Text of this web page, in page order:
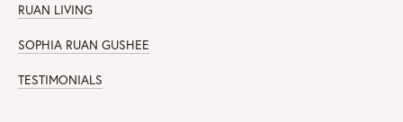
RUAN LIVING
SOPHIA RUAN GUSHEE
TESTIMONIALS